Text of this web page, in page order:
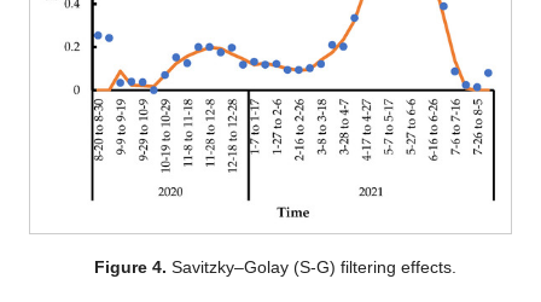
Figure 4. Savitzky–Golay (S-G) filtering effects.